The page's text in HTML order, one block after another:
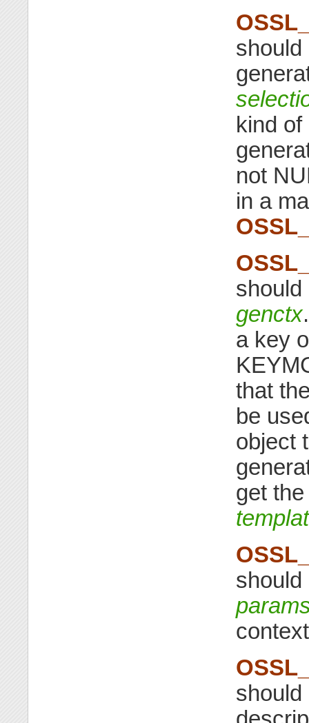
should
kind
not
in a
genctx
a key
that
be
object
get
should
should